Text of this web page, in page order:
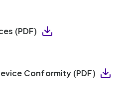
(PDF)
Conformity (PDF)